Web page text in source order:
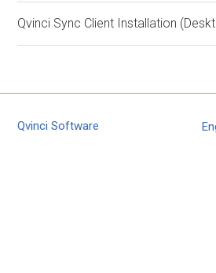
Qvinci Sync Client Installation
Qvinci Software